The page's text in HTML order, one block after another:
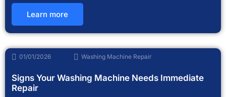
Learn more
01/01/2026 Washing Machine Repair
Signs Your Washing Machine Needs Immediate
Repair